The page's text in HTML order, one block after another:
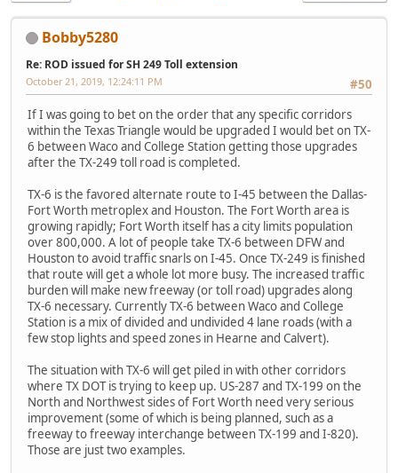
Bobby5280
Re: ROD issued for SH 249 Toll extension
#50
October 21, 2019, 12:24:11 PM
If I was going to bet on the order that any specific corridors
within the Texas Triangle would be upgraded I would bet on TX-
6 between Waco and College Station getting those upgrades
after the TX-249 toll road is completed.
TX-6 is the favored alternate route to I-45 between the Dallas-
Fort Worth metroplex and Houston. The Fort Worth area is
growing rapidly; Fort Worth itself has a city limits population
over 800,000. A lot of people take TX-6 between DFW and
Houston to avoid traffic snarls on I-45. Once TX-249 is finished
that route will get a whole lot more busy. The increased traffic
burden will make new freeway (or toll road) upgrades along
TX-6 necessary. Currently TX-6 between Waco and College
Station is a mix of divided and undivided 4 lane roads (with a
few stop lights and speed zones in Hearne and Calvert).
The situation with TX-6 will get piled in with other corridors
where TX DOT is trying to keep up. US-287 and TX-199 on the
North and Northwest sides of Fort Worth need very serious
improvement (some of which is being planned, such as a
freeway to freeway interchange between TX-199 and I-820).
Those are just two examples.